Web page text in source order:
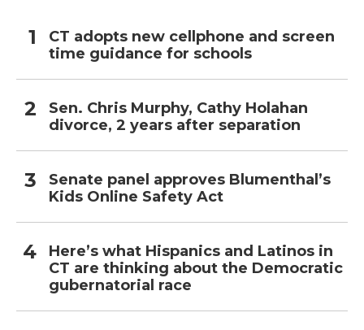
CT adopts new cellphone and screen
time guidance for schools
Sen. Chris Murphy, Cathy Holahan
divorce, 2 years after separation
Senate panel approves Blumenthal’s
Kids Online Safety Act
Here’s what Hispanics and Latinos in
CT are thinking about the Democratic
gubernatorial race